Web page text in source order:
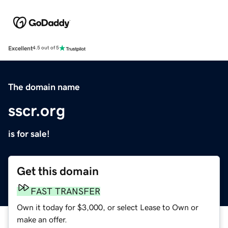
Excellent4.5 out of 5
The domain name
sscr.org
is for sale!
Get this domain
FAST TRANSFER
Own it today for $3,000, or select Lease to Own or
make an offer.